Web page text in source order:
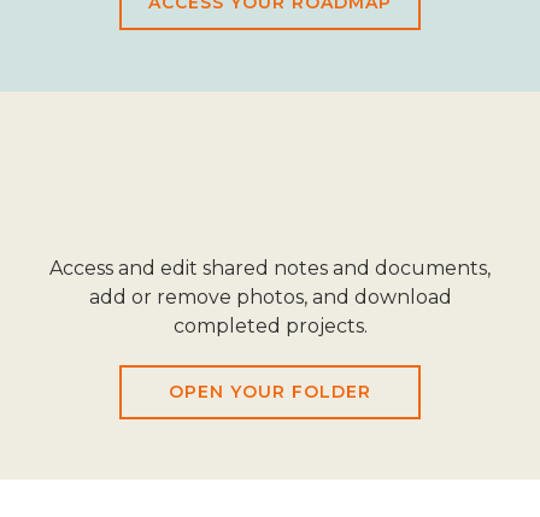
Access and edit shared notes and documents,
add or remove photos, and download
completed projects.
OPEN YOUR FOLDER